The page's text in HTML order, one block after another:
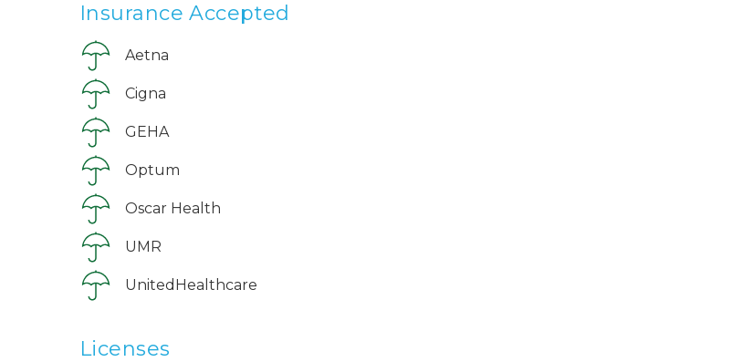
Insurance Accepted
Aetna
Cigna
GEHA
Optum
Oscar Health
UMR
UnitedHealthcare
Licenses